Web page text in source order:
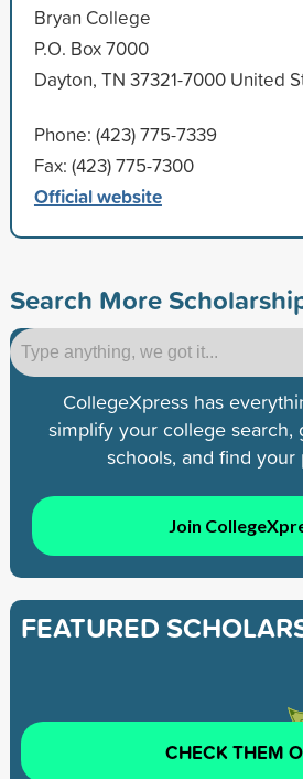
Bryan College
P.O. Box 7000
Dayton, TN 37321-7000 United
Phone: (423) 775-7339
Fax: (423) 775-7300
Official website
Search More
CollegeXpress has
simplify your college search,
schools, and find your
Join
FEATURED
CHECK THEM